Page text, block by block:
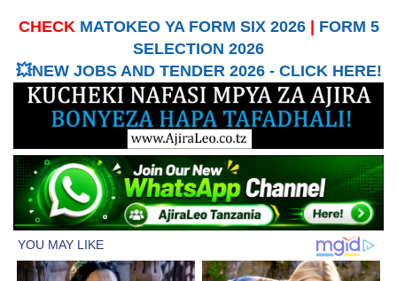
CHECK MATOKEO YA FORM SIX 2026| FORM 5
SELECTION 2026
💥NEW JOBS AND TENDER 2026 - CLICK HERE!